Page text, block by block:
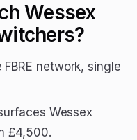
Wessex
network, single
Wessex
£4,500.